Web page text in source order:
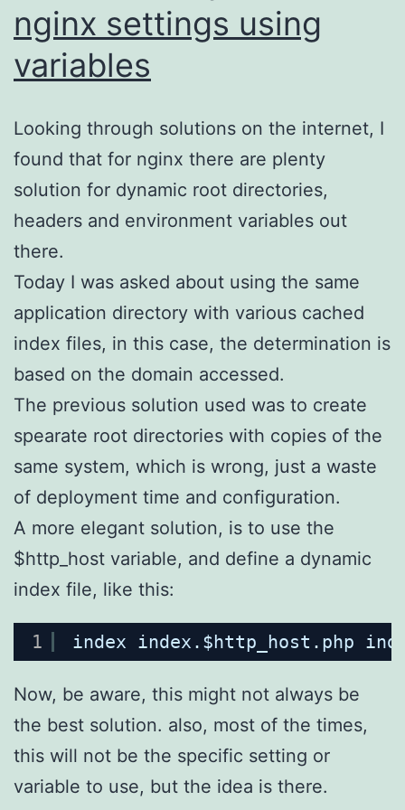
nginx settings using
variables
Looking through solutions on the internet, I
found that for nginx there are plenty
solution for dynamic root directories,
headers and environment variables out
there.
Today I was asked about using the same
application directory with various cached
index files, in this case, the determination is
based on the domain accessed.
The previous solution used was to create
spearate root directories with copies of the
same system, which is wrong, just a waste
of deployment time and configuration.
A more elegant solution, is to use the
$http_host variable, and define a dynamic
index file, like this:
1 index index.$http_host.php
Now, be aware, this might not always be
the best solution. also, most of the times,
this will not be the specific setting or
variable to use, but the idea is there.